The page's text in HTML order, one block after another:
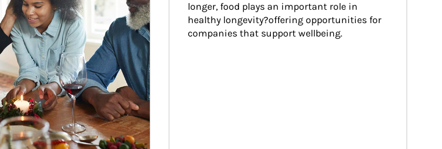
longer, food plays an important role in
healthy longevity?offering opportunities for
companies that support wellbeing.